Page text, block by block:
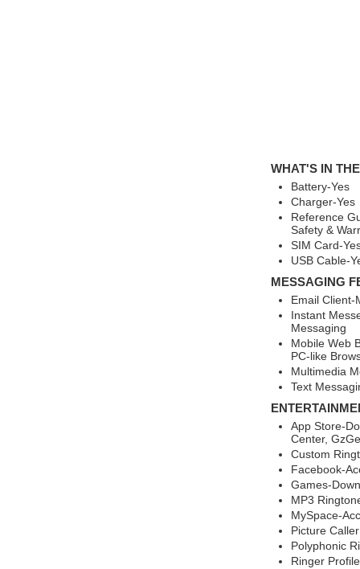
WHAT'S IN
Battery-Yes
Charger-Yes
Reference
Safety &
SIM Card-
USB Cable-
MESSAGING
Email Client-
Instant
Messaging
Mobile Web
PC-like
Multimedia
Text
App Store-
Center,
Custom
Facebook-
Games-
MP3
MySpace-
Picture
Polyphonic
Ringer